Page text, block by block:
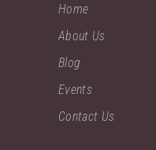
Home
About Us
Blog
Events
Contact Us